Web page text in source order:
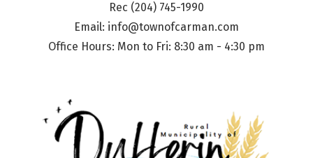
Rec (204) 745-1990
Email: info@townofcarman.com
Office Hours: Mon to Fri: 8:30 am - 4:30 pm